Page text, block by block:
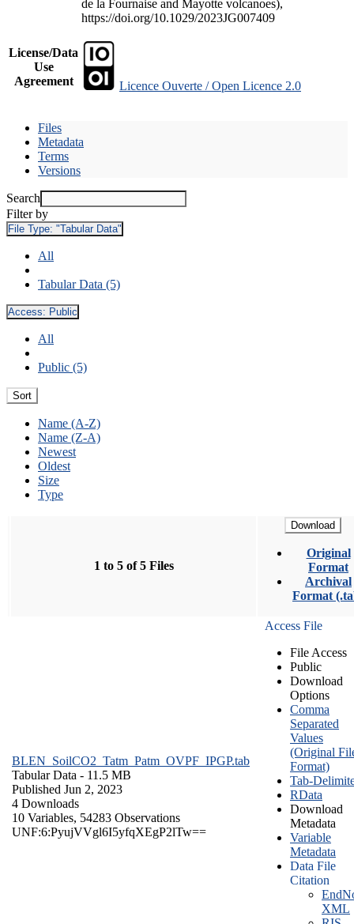
de la Fournaise and Mayotte volcanoes),
https://doi.org/10.1029/2023JG007409
License/Data
Use
Agreement
Licence Ouverte / Open Licence 2.0
Files
Metadata
Terms
Versions
Search
Filter by
File Type: "Tabular Data"
All
Tabular Data (5)
Access: Public
All
Public (5)
Sort
Name (A-Z)
Name (Z-A)
Newest
Oldest
Size
Type
1 to 5 of 5 Files
Download
Original
Format
Archival
Format
BLEN_SoilCO2_Tatm_Patm_OVPF_IPGP.tab
Tabular Data - 11.5 MB
Published Jun 2, 2023
4 Downloads
10 Variables, 54283 Observations
UNF:6:PyujVVgl6I5yfqXEgP2lTw==
Access File
File Access
Public
Download
Options
Comma
Separated
Values
(Original
Format)
Tab-
RData
Download
Metadata
Variable
Metadata
Data File
Citation
XML